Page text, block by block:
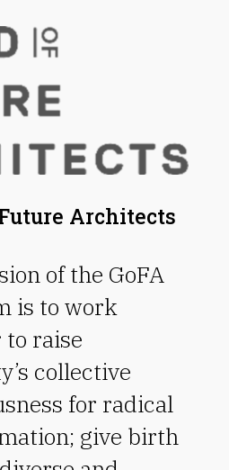
Architects
of the GoFA
is to work
raise
collective
for radical
give birth